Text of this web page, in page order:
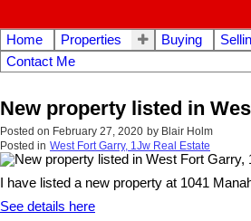
Home Properties Buying
Contact Me
New property listed in
Posted on February 27, 2020 by Blair Holm
Posted in West Fort Garry, 1Jw Real Estate
I have listed a new property at 1041
See details here